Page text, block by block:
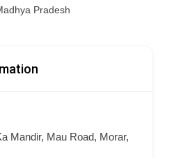
Pradesh
Mandir, Mau Road, Morar,